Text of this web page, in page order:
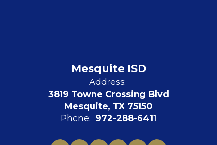
Mesquite ISD
Address:
3819 Towne Crossing Blvd
Mesquite, TX 75150
Phone: 972-288-6411